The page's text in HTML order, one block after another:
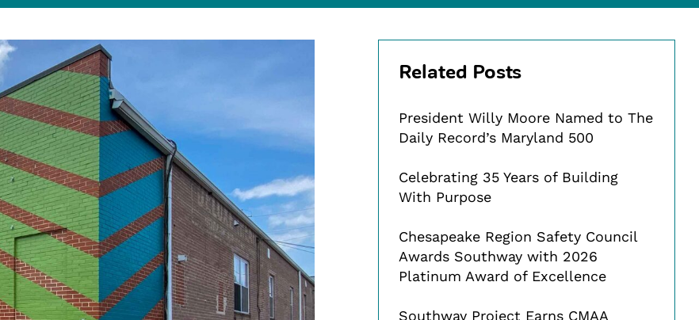
Related Posts
President Willy Moore Named to The
Daily Record’s Maryland 500
Celebrating 35 Years of Building
With Purpose
Chesapeake Region Safety Council
Awards Southway with 2026
Platinum Award of Excellence
Southway Project Earns CMAA